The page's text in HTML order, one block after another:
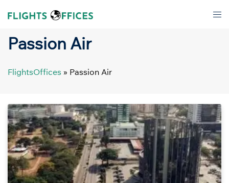
Passion Air
FlightsOffices » Passion Air